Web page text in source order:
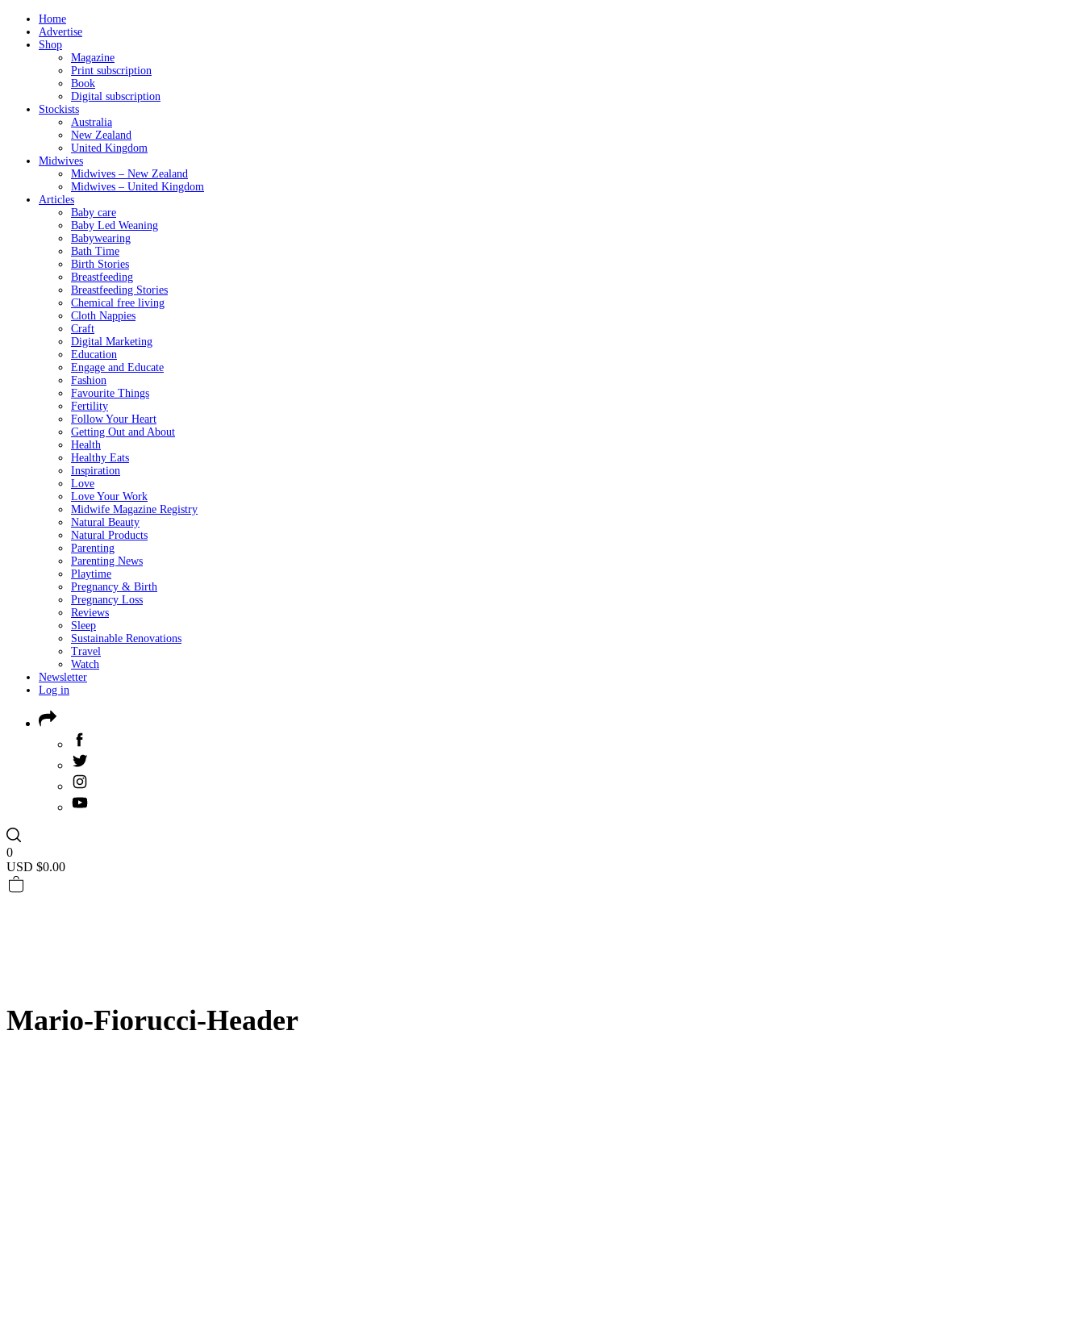
Home
Advertise
Shop
Magazine
Print subscription
Book
Digital subscription
Stockists
Australia
New Zealand
United Kingdom
Midwives
Midwives – New Zealand
Midwives – United Kingdom
Articles
Baby care
Baby Led Weaning
Babywearing
Bath Time
Birth Stories
Breastfeeding
Breastfeeding Stories
Chemical free living
Cloth Nappies
Craft
Digital Marketing
Education
Engage and Educate
Fashion
Favourite Things
Fertility
Follow Your Heart
Getting Out and About
Health
Healthy Eats
Inspiration
Love
Love Your Work
Midwife Magazine Registry
Natural Beauty
Natural Products
Parenting
Parenting News
Playtime
Pregnancy & Birth
Pregnancy Loss
Reviews
Sleep
Sustainable Renovations
Travel
Watch
Newsletter
Log in
0
USD $0.00
Mario-Fiorucci-Header